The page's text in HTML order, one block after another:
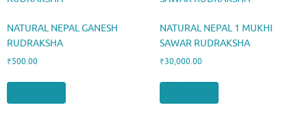
NATURAL NEPAL GANESH
RUDRAKSHA
₹500.00
NATURAL NEPAL 1 MUKHI
SAWAR RUDRAKSHA
₹30,000.00